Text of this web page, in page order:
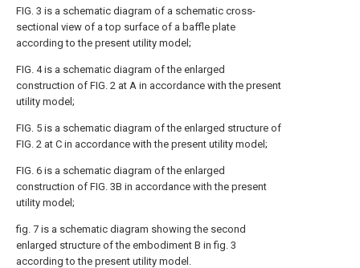
FIG. 3 is a schematic diagram of a schematic cross-
sectional view of a top surface of a baffle plate
according to the present utility model;
FIG. 4 is a schematic diagram of the enlarged
construction of FIG. 2 at A in accordance with the present
utility model;
FIG. 5 is a schematic diagram of the enlarged structure of
FIG. 2 at C in accordance with the present utility model;
FIG. 6 is a schematic diagram of the enlarged
construction of FIG. 3B in accordance with the present
utility model;
fig. 7 is a schematic diagram showing the second
enlarged structure of the embodiment B in fig. 3
according to the present utility model.